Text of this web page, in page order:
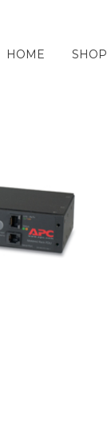
HOME SHOP